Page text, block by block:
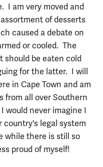
I am very moved and
of desserts
caused a debate on
or cooled. The
should be eaten cold
for the latter. I will
in Cape Town and am
from all over Southern
would never imagine I
country's legal system
while there is still so
proud of myself!